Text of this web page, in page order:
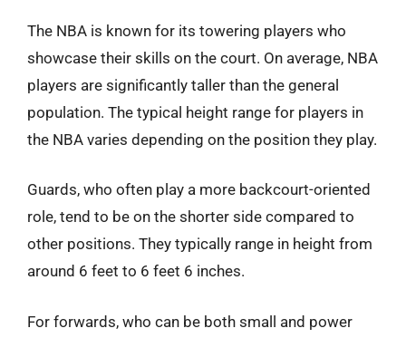
The NBA is known for its towering players who
showcase their skills on the court. On average, NBA
players are significantly taller than the general
population. The typical height range for players in
the NBA varies depending on the position they play.
Guards, who often play a more backcourt-oriented
role, tend to be on the shorter side compared to
other positions. They typically range in height from
around 6 feet to 6 feet 6 inches.
For forwards, who can be both small and power